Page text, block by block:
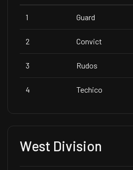
1 Guard
2 Convict
3 Rudos
4 Techico
West Division